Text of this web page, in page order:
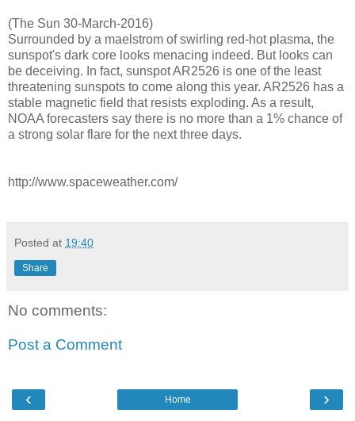
(The Sun 30-March-2016)
Surrounded by a maelstrom of swirling red-hot plasma, the
sunspot's dark core looks menacing indeed. But looks can
be deceiving. In fact, sunspot AR2526 is one of the least
threatening sunspots to come along this year. AR2526 has a
stable magnetic field that resists exploding. As a result,
NOAA forecasters say there is no more than a 1% chance of
a strong solar flare for the next three days.
http://www.spaceweather.com/
Posted at 19:40
Share
No comments:
Post a Comment
‹ ›
Home